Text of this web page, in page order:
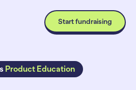
Start fundraising
Product Education